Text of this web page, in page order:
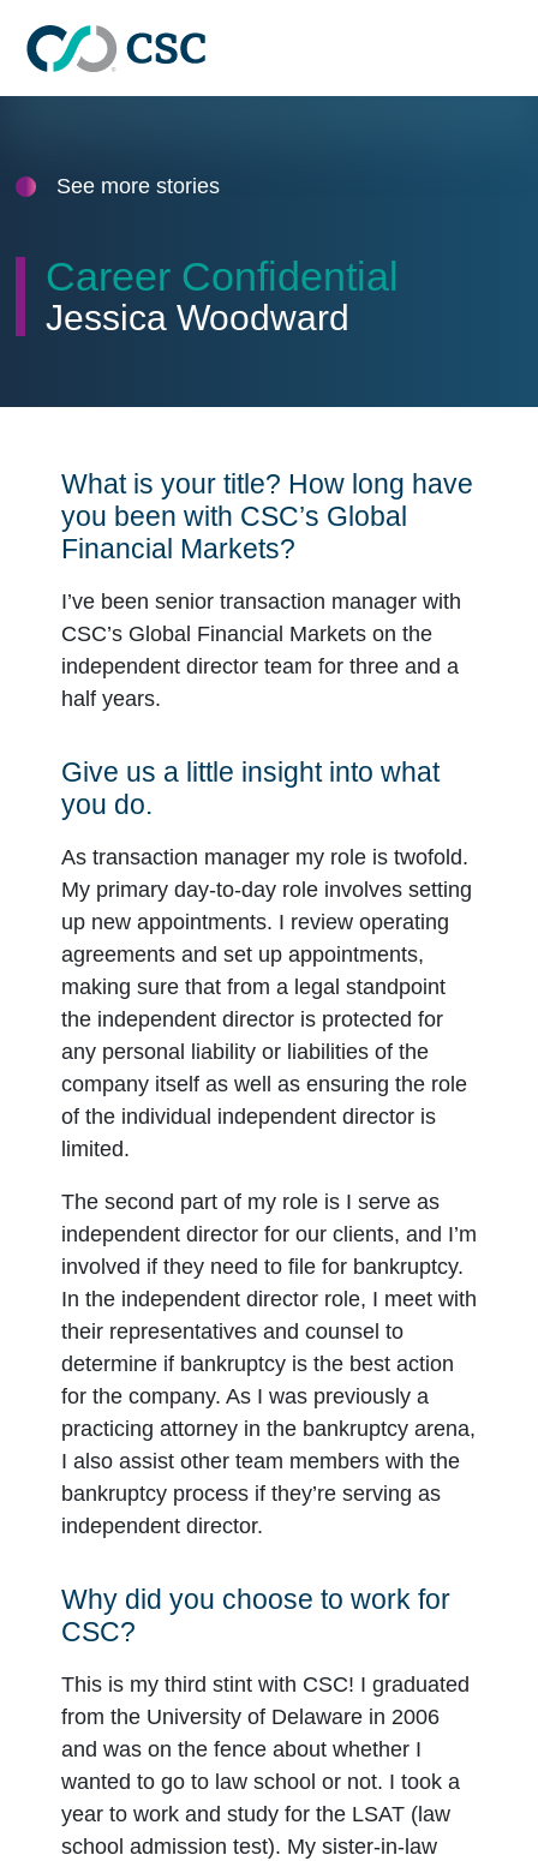
See more stories
Career Confidential
Jessica Woodward
What is your title? How long have
you been with CSC’s Global
Financial Markets?
I’ve been senior transaction manager with
CSC’s Global Financial Markets on the
independent director team for three and a
half years.
Give us a little insight into what
you do.
As transaction manager my role is twofold.
My primary day-to-day role involves setting
up new appointments. I review operating
agreements and set up appointments,
making sure that from a legal standpoint
the independent director is protected for
any personal liability or liabilities of the
company itself as well as ensuring the role
of the individual independent director is
limited.
The second part of my role is I serve as
independent director for our clients, and I’m
involved if they need to file for bankruptcy.
In the independent director role, I meet with
their representatives and counsel to
determine if bankruptcy is the best action
for the company. As I was previously a
practicing attorney in the bankruptcy arena,
I also assist other team members with the
bankruptcy process if they’re serving as
independent director.
Why did you choose to work for
CSC?
This is my third stint with CSC! I graduated
from the University of Delaware in 2006
and was on the fence about whether I
wanted to go to law school or not. I took a
year to work and study for the LSAT (law
school admission test). My sister-in-law